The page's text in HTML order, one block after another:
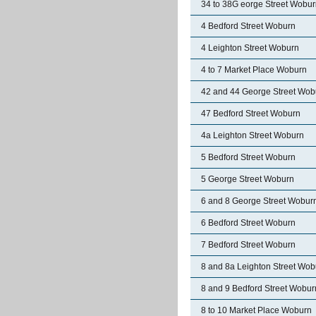
34 to 38G eorge Street
4 Bedford Street Woburn
4 Leighton Street Woburn
4 to 7 Market Place Woburn
42 and 44 George Street
47 Bedford Street Woburn
4a Leighton Street Woburn
5 Bedford Street Woburn
5 George Street Woburn
6 and 8 George Street
6 Bedford Street Woburn
7 Bedford Street Woburn
8 and 8a Leighton Street
8 and 9 Bedford Street
8 to 10 Market Place Woburn